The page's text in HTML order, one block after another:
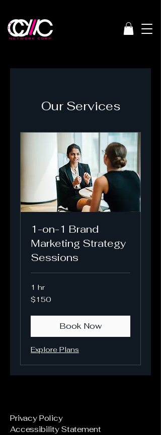
Our Services
1-on-1 Brand
Marketing Strategy
Sessions
1 hr
150
US
$150
Book Now
Explore Plans
Privacy Policy
Accessibility Statement